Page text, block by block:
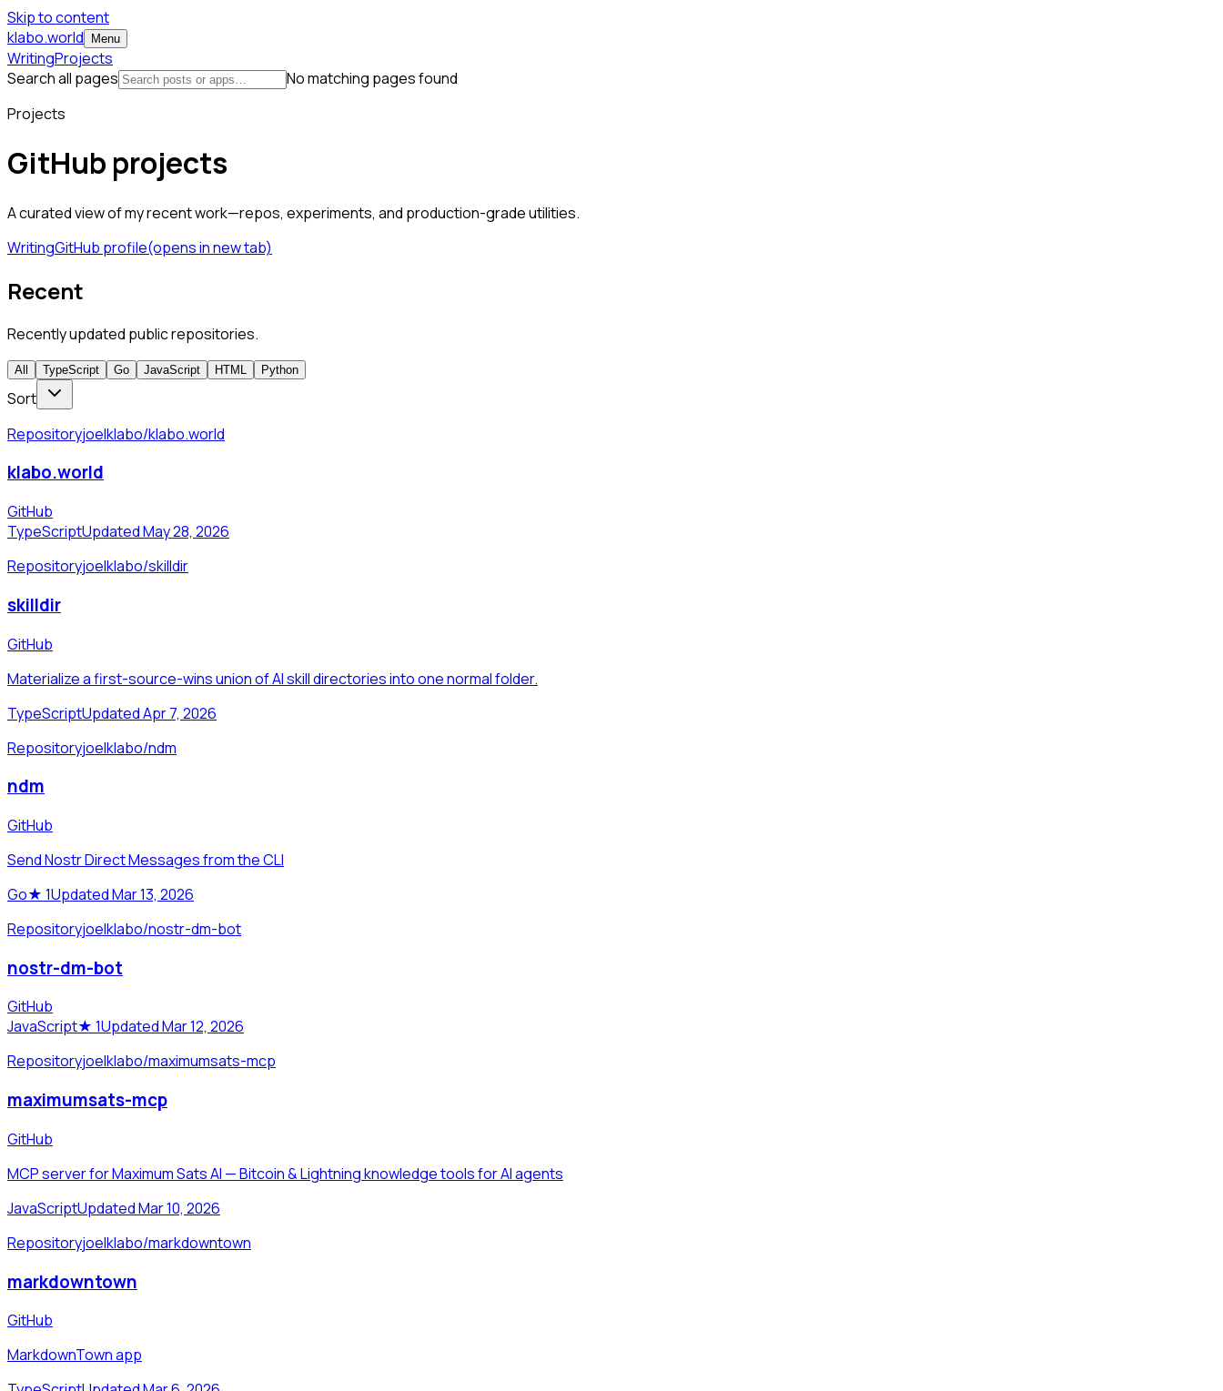
Skip to content
klabo.world
Menu
WritingProjects
Search all pages
No matching pages found
Projects
GitHub projects
A curated view of my recent work—repos, experiments, and production-grade utilities.
WritingGitHub profile(opens in new tab)
Recent
Recently updated public repositories.
All TypeScript Go JavaScript HTML Python
Sort
Repositoryjoelklabo/klabo.world
klabo.world
GitHub
TypeScriptUpdated May 28, 2026
Repositoryjoelklabo/skilldir
skilldir
GitHub
Materialize a first-source-wins union of AI skill directories into one normal folder.
TypeScriptUpdated Apr 7, 2026
Repositoryjoelklabo/ndm
ndm
GitHub
Send Nostr Direct Messages from the CLI
Go★ 1Updated Mar 13, 2026
Repositoryjoelklabo/nostr-dm-bot
nostr-dm-bot
GitHub
JavaScript★ 1Updated Mar 12, 2026
Repositoryjoelklabo/maximumsats-mcp
maximumsats-mcp
GitHub
MCP server for Maximum Sats AI — Bitcoin & Lightning knowledge tools for AI agents
JavaScriptUpdated Mar 10, 2026
Repositoryjoelklabo/markdowntown
markdowntown
GitHub
MarkdownTown app